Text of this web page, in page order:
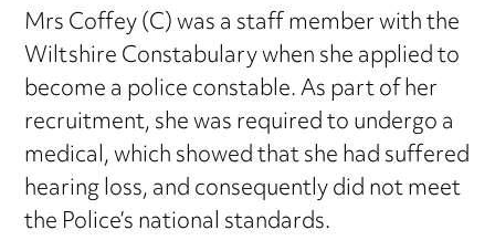
Mrs Coffey (C) was a staff member with the
Wiltshire Constabulary when she applied to
become a police constable. As part of her
recruitment, she was required to undergo a
medical, which showed that she had suffered
hearing loss, and consequently did not meet
the Police’s national standards.